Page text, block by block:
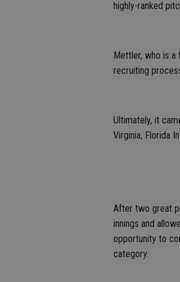
highly-ranked
Mettler, who is a
recruiting
Ultimately, it
Virginia, Florida
After two great
innings and
opportunity to
category.